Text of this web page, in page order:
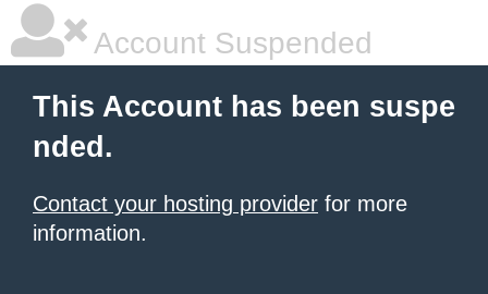
Account Suspended
This Account has been suspe
nded.
Contact your hosting provider for more
information.